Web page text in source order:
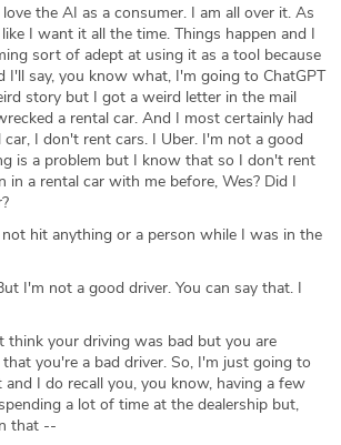
love the AI as a consumer. I am all over it. As
I want it all the time. Things happen and I
sort of adept at using it as a tool because
I'll say, you know what, I'm going to ChatGPT
story but I got a weird letter in the mail
a rental car. And I most certainly had
I don't rent cars. I Uber. I'm not a good
is a problem but I know that so I don't rent
in a rental car with me before, Wes? Did I
not hit anything or a person while I was in the
I'm not a good driver. You can say that. I
think your driving was bad but you are
you're a bad driver. So, I'm just going to
I do recall you, you know, having a few
a lot of time at the dealership but,
that --